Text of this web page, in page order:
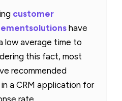
customer
solutions have
low average time to
this fact, most
recommended
a CRM application for
rate.